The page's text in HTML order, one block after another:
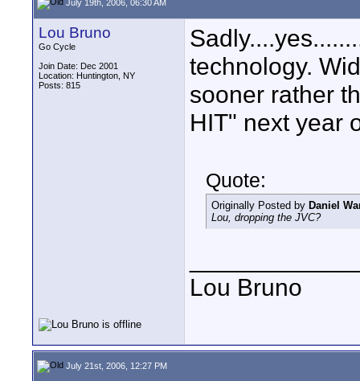
July 19th, 2006, 06:30 AM
Lou Bruno
Go Cycle
Join Date: Dec 2001
Location: Huntington, NY
Posts: 815
technology.
sooner rather
HIT" next year
Quote:
Originally Posted by Daniel
Lou, dropping the JVC?
Lou Bruno
July 21st, 2006, 12:27 PM